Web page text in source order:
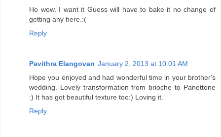
Ho wow. I want it Guess will have to bake it no change of
getting any here.:(
Reply
Pavithra Elangovan January 2, 2013 at 10:01 AM
Hope you enjoyed and had wonderful time in your brother's
wedding. Lovely transformation from brioche to Panettone
:) It has got beautiful texture too:) Loving it.
Reply